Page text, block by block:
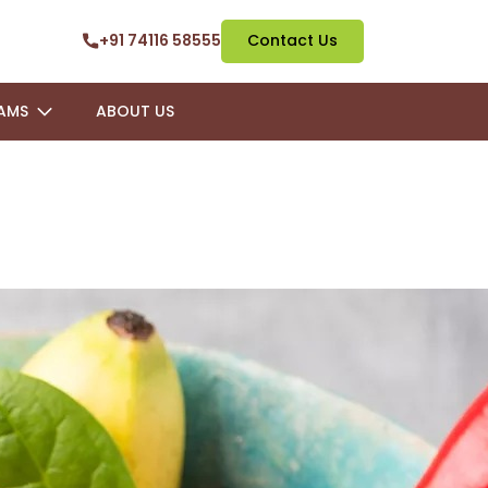
+91 74116 58555 Contact Us
ABOUT US